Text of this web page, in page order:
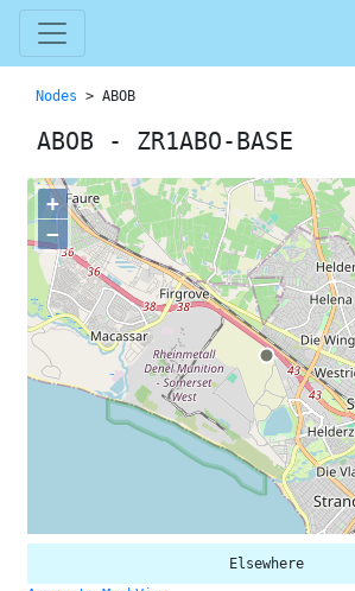
Nodes > ABOB
ABOB - ZR1ABO-BASE
+
−
Elsewhere